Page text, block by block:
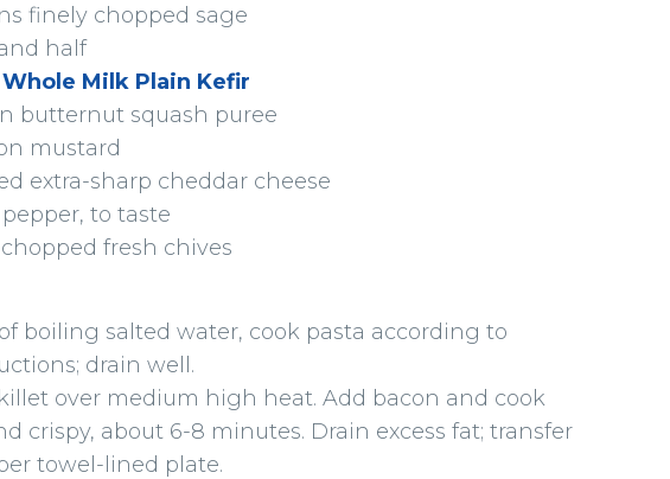
finely chopped sage
half
Milk Plain Kefir
butternut squash puree
mustard
extra-sharp cheddar cheese
to taste
fresh chives
boiling salted water, cook pasta according to
drain well.
over medium high heat. Add bacon and cook
crispy, about 6-8 minutes. Drain excess fat; transfer
towel-lined plate.